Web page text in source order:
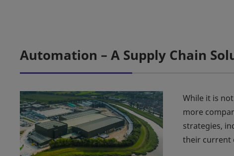
Automation – A Supply Chain
While it is
more
strategies,
their current